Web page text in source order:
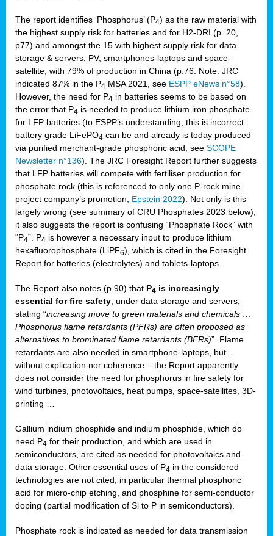
The report identifies ‘Phosphorus’ (P4) as the raw material with
the highest supply risk for batteries and for H2-DRI (p. 20,
p77) and amongst the 15 with highest supply risk for data
storage & servers, PV, smartphones-laptops and space-
satellite, with 79% of production in China (p.76. Note: JRC
indicated 87% in the P4 MSA 2021, see ESPP eNews n°58).
However, the need for P4 in batteries seems to be based on
the error that P4 is needed to produce lithium iron phosphate
for LFP batteries (to ESPP’s understanding, this is incorrect:
battery grade LiFePO4 can be and already is today produced
via purified merchant-grade phosphoric acid, see SCOPE
Newsletter n°136). The JRC Foresight Report further suggests
that LFP batteries will compete with fertiliser production for
phosphate rock (this is referenced to only one P-rock mine
project company’s promotion, Epstein 2022). Not only is this
largely wrong (see summary of CRU Phosphates 2023 below),
it also suggests the report is confusing “Phosphate Rock” with
“P4”. P4 is however a necessary input to produce lithium
hexafluorophosphate (LiPF6), which is cited in the Foresight
Report for batteries (electrolytes) and tablets-laptops.
The Report also notes (p.90) that P4 is increasingly
essential for fire safety , under data storage and servers,
stating “increasing move to green materials and chemicals …
Phosphorus flame retardants (PFRs) are often proposed as
alternatives to brominated flame retardants (BFRs)”. Flame
retardants are also needed in smartphone-laptops, but –
without explication nor coherence – the Report apparently
does not consider the need for phosphorus in fire safety for
wind turbines, photovoltaics, heat pumps, space-satellites, 3D-
printing …
Gallium indium phosphide and indium phosphide, which do
need P4 for their production, and which are used in
semiconductors, are cited as needed for photovoltaics and
data storage. Other essential uses of P4 in the considered
technologies are not cited, in particular thermal phosphoric
acid for micro-chip etching, and phosphine for semi-conductor
doping (partial modification of Si to P in semiconductors).
Phosphate rock is indicated as needed for data transmission